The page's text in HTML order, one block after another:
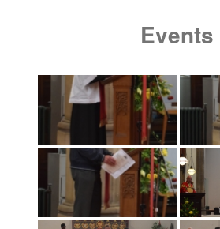
Events